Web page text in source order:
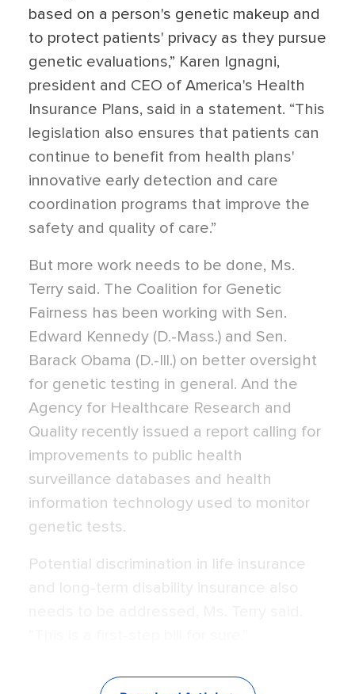
based on a person's genetic makeup and
to protect patients' privacy as they pursue
genetic evaluations,” Karen Ignagni,
president and CEO of America's Health
Insurance Plans, said in a statement. “This
legislation also ensures that patients can
continue to benefit from health plans'
innovative early detection and care
coordination programs that improve the
safety and quality of care.”
But more work needs to be done, Ms.
Terry said. The Coalition for Genetic
Fairness has been working with Sen.
Edward Kennedy (D.-Mass.) and Sen.
Barack Obama (D.-Ill.) on better oversight
for genetic testing in general. And the
Agency for Healthcare Research and
Quality recently issued a report calling for
improvements to public health
surveillance databases and health
information technology used to monitor
genetic tests.
Potential discrimination in life insurance